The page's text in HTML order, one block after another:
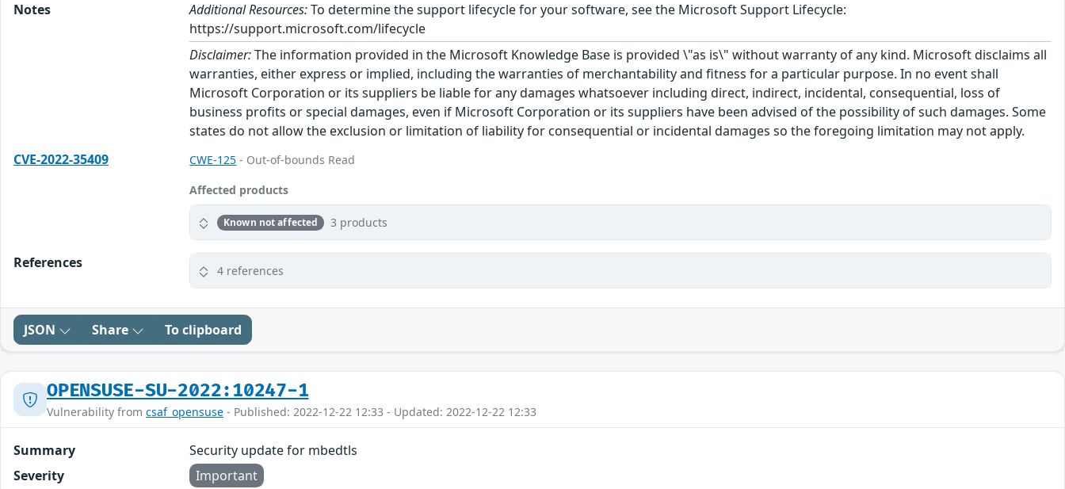
Notes
Additional Resources:To determine the support lifecycle for your software, see the Microsoft Support Lifecycle:
https://support.microsoft.com/lifecycle
Disclaimer:The information provided in the Microsoft Knowledge Base is provided \"as is\" without warranty of any kind. Microsoft disclaims all
warranties, either express or implied, including the warranties of merchantability and fitness for a particular purpose. In no event shall
Microsoft Corporation or its suppliers be liable for any damages whatsoever including direct, indirect, incidental, consequential, loss of
business profits or special damages, even if Microsoft Corporation or its suppliers have been advised of the possibility of such damages. Some
states do not allow the exclusion or limitation of liability for consequential or incidental damages so the foregoing limitation may not apply.
CVE-2022-35409
CWE-125 - Out-of-bounds Read
Affected products
Known not affected 3 products
References 4 references
JSON Share To clipboard
OPENSUSE-SU-2022:10247-1
Vulnerability from csaf_opensuse - Published: 2022-12-22 12:33 - Updated: 2022-12-22 12:33
Summary
Security update for mbedtls
Severity
Important